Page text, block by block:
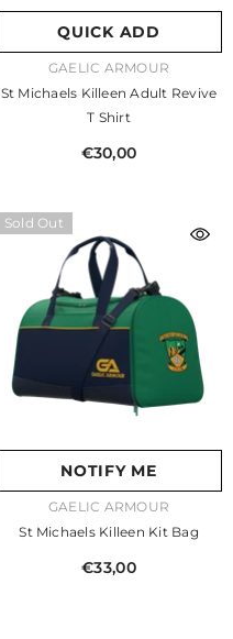
QUICK ADD
VENDOR:GAELIC ARMOUR
St Michaels Killeen Adult Revive
T Shirt
€30,00
Sold Out
NOTIFY ME
VENDOR:GAELIC ARMOUR
St Michaels Killeen Kit Bag
€33,00